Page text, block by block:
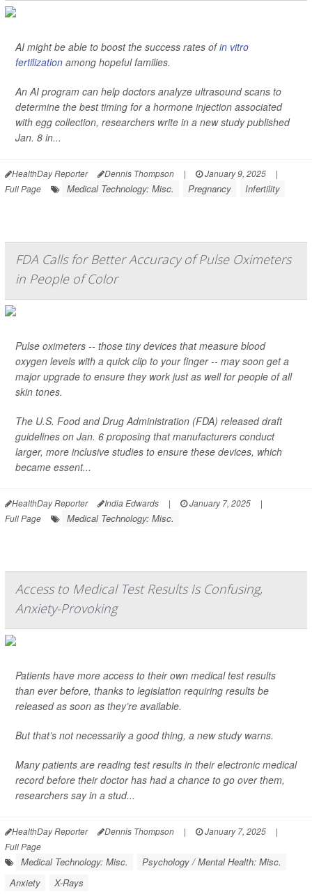
AI might be able to boost the success rates ofin vitro
fertilization among hopeful families.
An AI program can help doctors analyze ultrasound scans to
determine the best timing for a hormone injection associated
with egg collection, researchers write in a new study published
Jan. 8 in...
HealthDay Reporter Dennis Thompson | January 9, 2025
|
Full Page
Medical Technology: Misc. Pregnancy Infertility
FDA Calls for Better Accuracy of Pulse Oximeters
in People of Color
Pulse oximeters -- those tiny devices that measure blood
oxygen levels with a quick clip to your finger -- may soon get a
major upgrade to ensure they work just as well for people of all
skin tones.
The U.S. Food and Drug Administration (FDA) released draft
guidelines on Jan. 6 proposing that manufacturers conduct
larger, more inclusive studies to ensure these devices, which
became essent...
HealthDay Reporter India Edwards | January 7, 2025
|
Full Page
Medical Technology: Misc.
Access to Medical Test Results Is Confusing,
Anxiety-Provoking
Patients have more access to their own medical test results
than ever before, thanks to legislation requiring results be
released as soon as they’re available.
But that’s not necessarily a good thing, a new study warns.
Many patients are reading test results in their electronic medical
record before their doctor has had a chance to go over them,
researchers say in a stud...
HealthDay Reporter Dennis Thompson | January 7, 2025
|
Full Page
Medical Technology: Misc.
Psychology / Mental Health: Misc.
Anxiety
X-Rays